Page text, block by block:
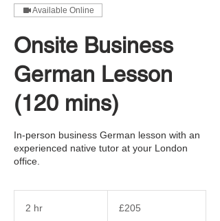
Available Online
Onsite Business
German Lesson
(120 mins)
In-person business German lesson with an
experienced native tutor at your London
office.
2 hr
pounds
£205